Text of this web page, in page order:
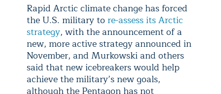
Rapid Arctic climate change has forced
the U.S. military to re-assess its Arctic
strategy, with the announcement of a
new, more active strategy announced in
November, and Murkowski and others
said that new icebreakers would help
achieve the military’s new goals,
although the Pentagon has not